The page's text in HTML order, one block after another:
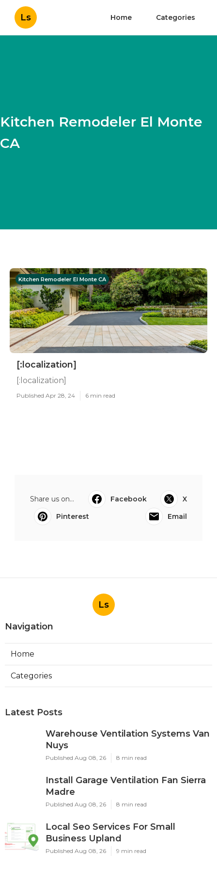
Ls Home Categories
Kitchen Remodeler El Monte
CA
Kitchen Remodeler El Monte CA
[:localization]
[:localization]
Published Apr 28, 24 6 min read
Share us on... Facebook
X
Pinterest
Email
Ls
Navigation
Home
Categories
Latest Posts
Warehouse Ventilation Systems Van
Nuys
Published Aug 08, 26 8 min read
Install Garage Ventilation Fan Sierra
Madre
Published Aug 08, 26 8 min read
Local Seo Services For Small
Business Upland
Published Aug 08, 26 9 min read